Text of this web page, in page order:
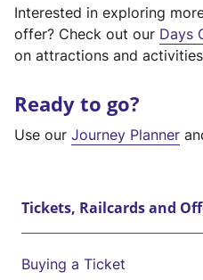
Interested in exploring
offer? Check out our Days
on attractions and
Ready to go?
Use our Journey Planner
Tickets, Railcards and
Buying a Ticket